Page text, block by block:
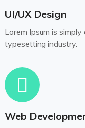
UI/UX Design
Lorem Ipsum is
typesetting industry.
Web